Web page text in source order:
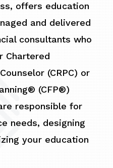
offers education
and delivered
consultants who
Chartered
(CRPC) or
(CFP®)
responsible for
needs, designing
your education